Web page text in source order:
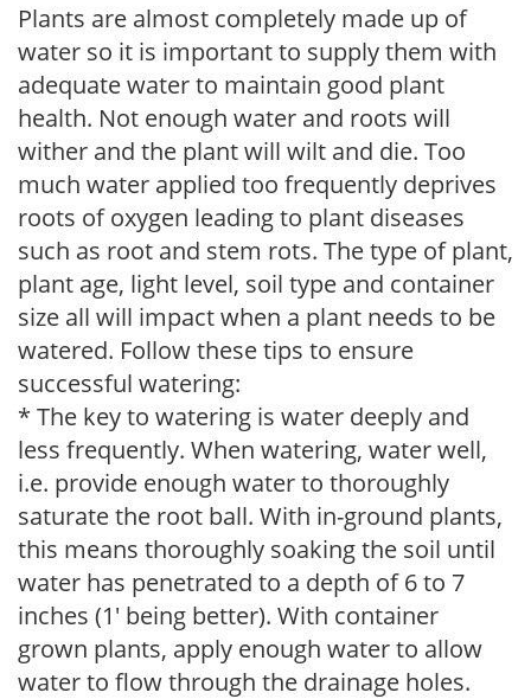
Plants are almost completely made up of
water so it is important to supply them with
adequate water to maintain good plant
health. Not enough water and roots will
wither and the plant will wilt and die. Too
much water applied too frequently deprives
roots of oxygen leading to plant diseases
such as root and stem rots. The type of plant,
plant age, light level, soil type and container
size all will impact when a plant needs to be
watered. Follow these tips to ensure
successful watering:
* The key to watering is water deeply and
less frequently. When watering, water well,
i.e. provide enough water to thoroughly
saturate the root ball. With in-ground plants,
this means thoroughly soaking the soil until
water has penetrated to a depth of 6 to 7
inches (1' being better). With container
grown plants, apply enough water to allow
water to flow through the drainage holes.